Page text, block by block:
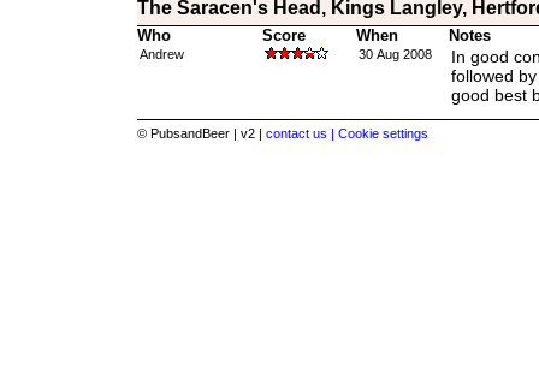
The Saracen's Head, Kings Langley,
Who Score When Notes
Andrew 30 Aug 2008
In good
followed
good best
© PubsandBeer | v2 | contact us | Cookie settings